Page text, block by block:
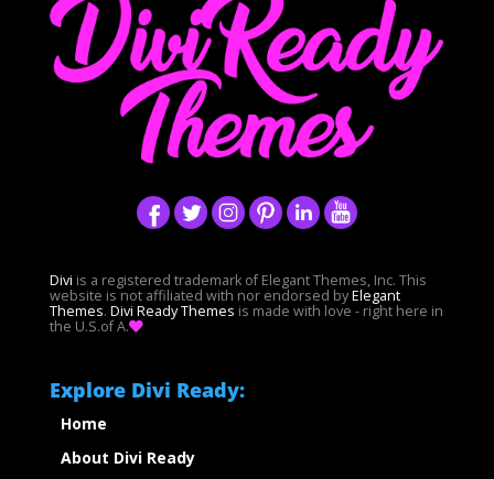
Divi is a registered trademark of Elegant Themes, Inc. This
website is not affiliated with nor endorsed byElegant
Themes. Divi Ready Themes is made with love - right here in
the U.S.of A.
Explore Divi Ready:
Home
About Divi Ready